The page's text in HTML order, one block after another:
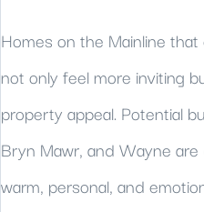
Homes on the Mainline
not only feel more inviting
property appeal. Potential
Bryn Mawr, and Wayne
warm, personal, and